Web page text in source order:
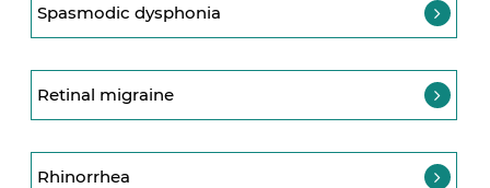
Spasmodic dysphonia
Retinal migraine
Rhinorrhea